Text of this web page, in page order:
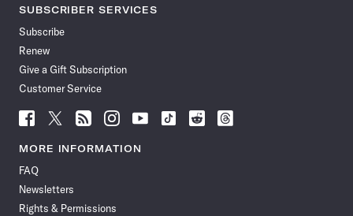
SUBSCRIBER SERVICES
Subscribe
Renew
Give a Gift Subscription
Customer Service
Follow
News
Facebook
Follow
News
Follow
News
Follow
News
Follow
News
Follow
Follow
Follow
MORE INFORMATION
FAQ
Newsletters
Rights & Permissions